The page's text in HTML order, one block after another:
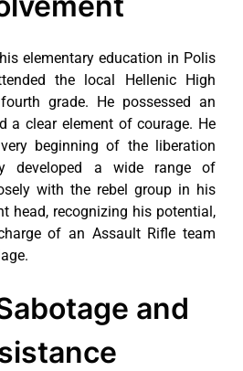
elementary education in Polis
the local Hellenic High
grade. He possessed an
a clear element of courage. He
beginning of the liberation
developed a wide range of
with the rebel group in his
head, recognizing his potential,
of an Assault Rifle team
and